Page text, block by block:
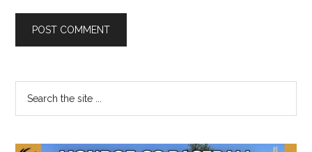
Primary
Sidebar
...